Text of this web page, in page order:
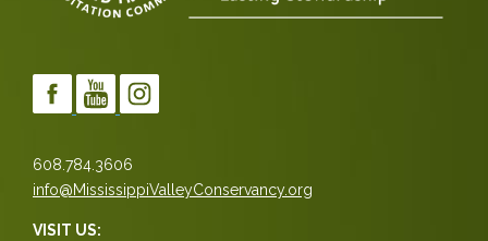
608.784.3606
info@MississippiValleyConservancy.org
VISIT US: